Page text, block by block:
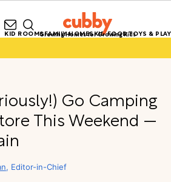
Growing Homes for Growing Kids
KID ROOMSFAMILY HOMESKID FOODTOYS & PLAY
Go Camping
This Weekend —
Editor-in-Chief